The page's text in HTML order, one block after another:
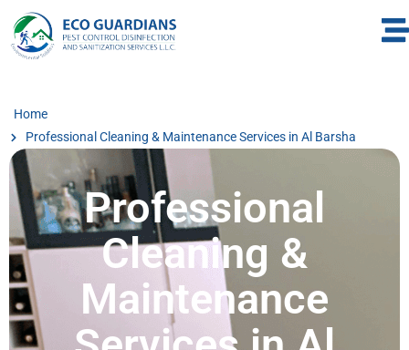
Home
Professional Cleaning & Maintenance Services in Al Barsha
Professional
Cleaning &
Maintenance